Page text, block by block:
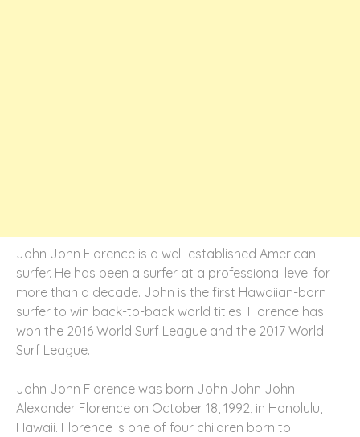
John John Florence is a well-established American
surfer. He has been a surfer at a professional level for
more than a decade. John is the first Hawaiian-born
surfer to win back-to-back world titles. Florence has
won the 2016 World Surf League and the 2017 World
Surf League.
John John Florence was born John John John
Alexander Florence on October 18, 1992, in Honolulu,
Hawaii. Florence is one of four children born to